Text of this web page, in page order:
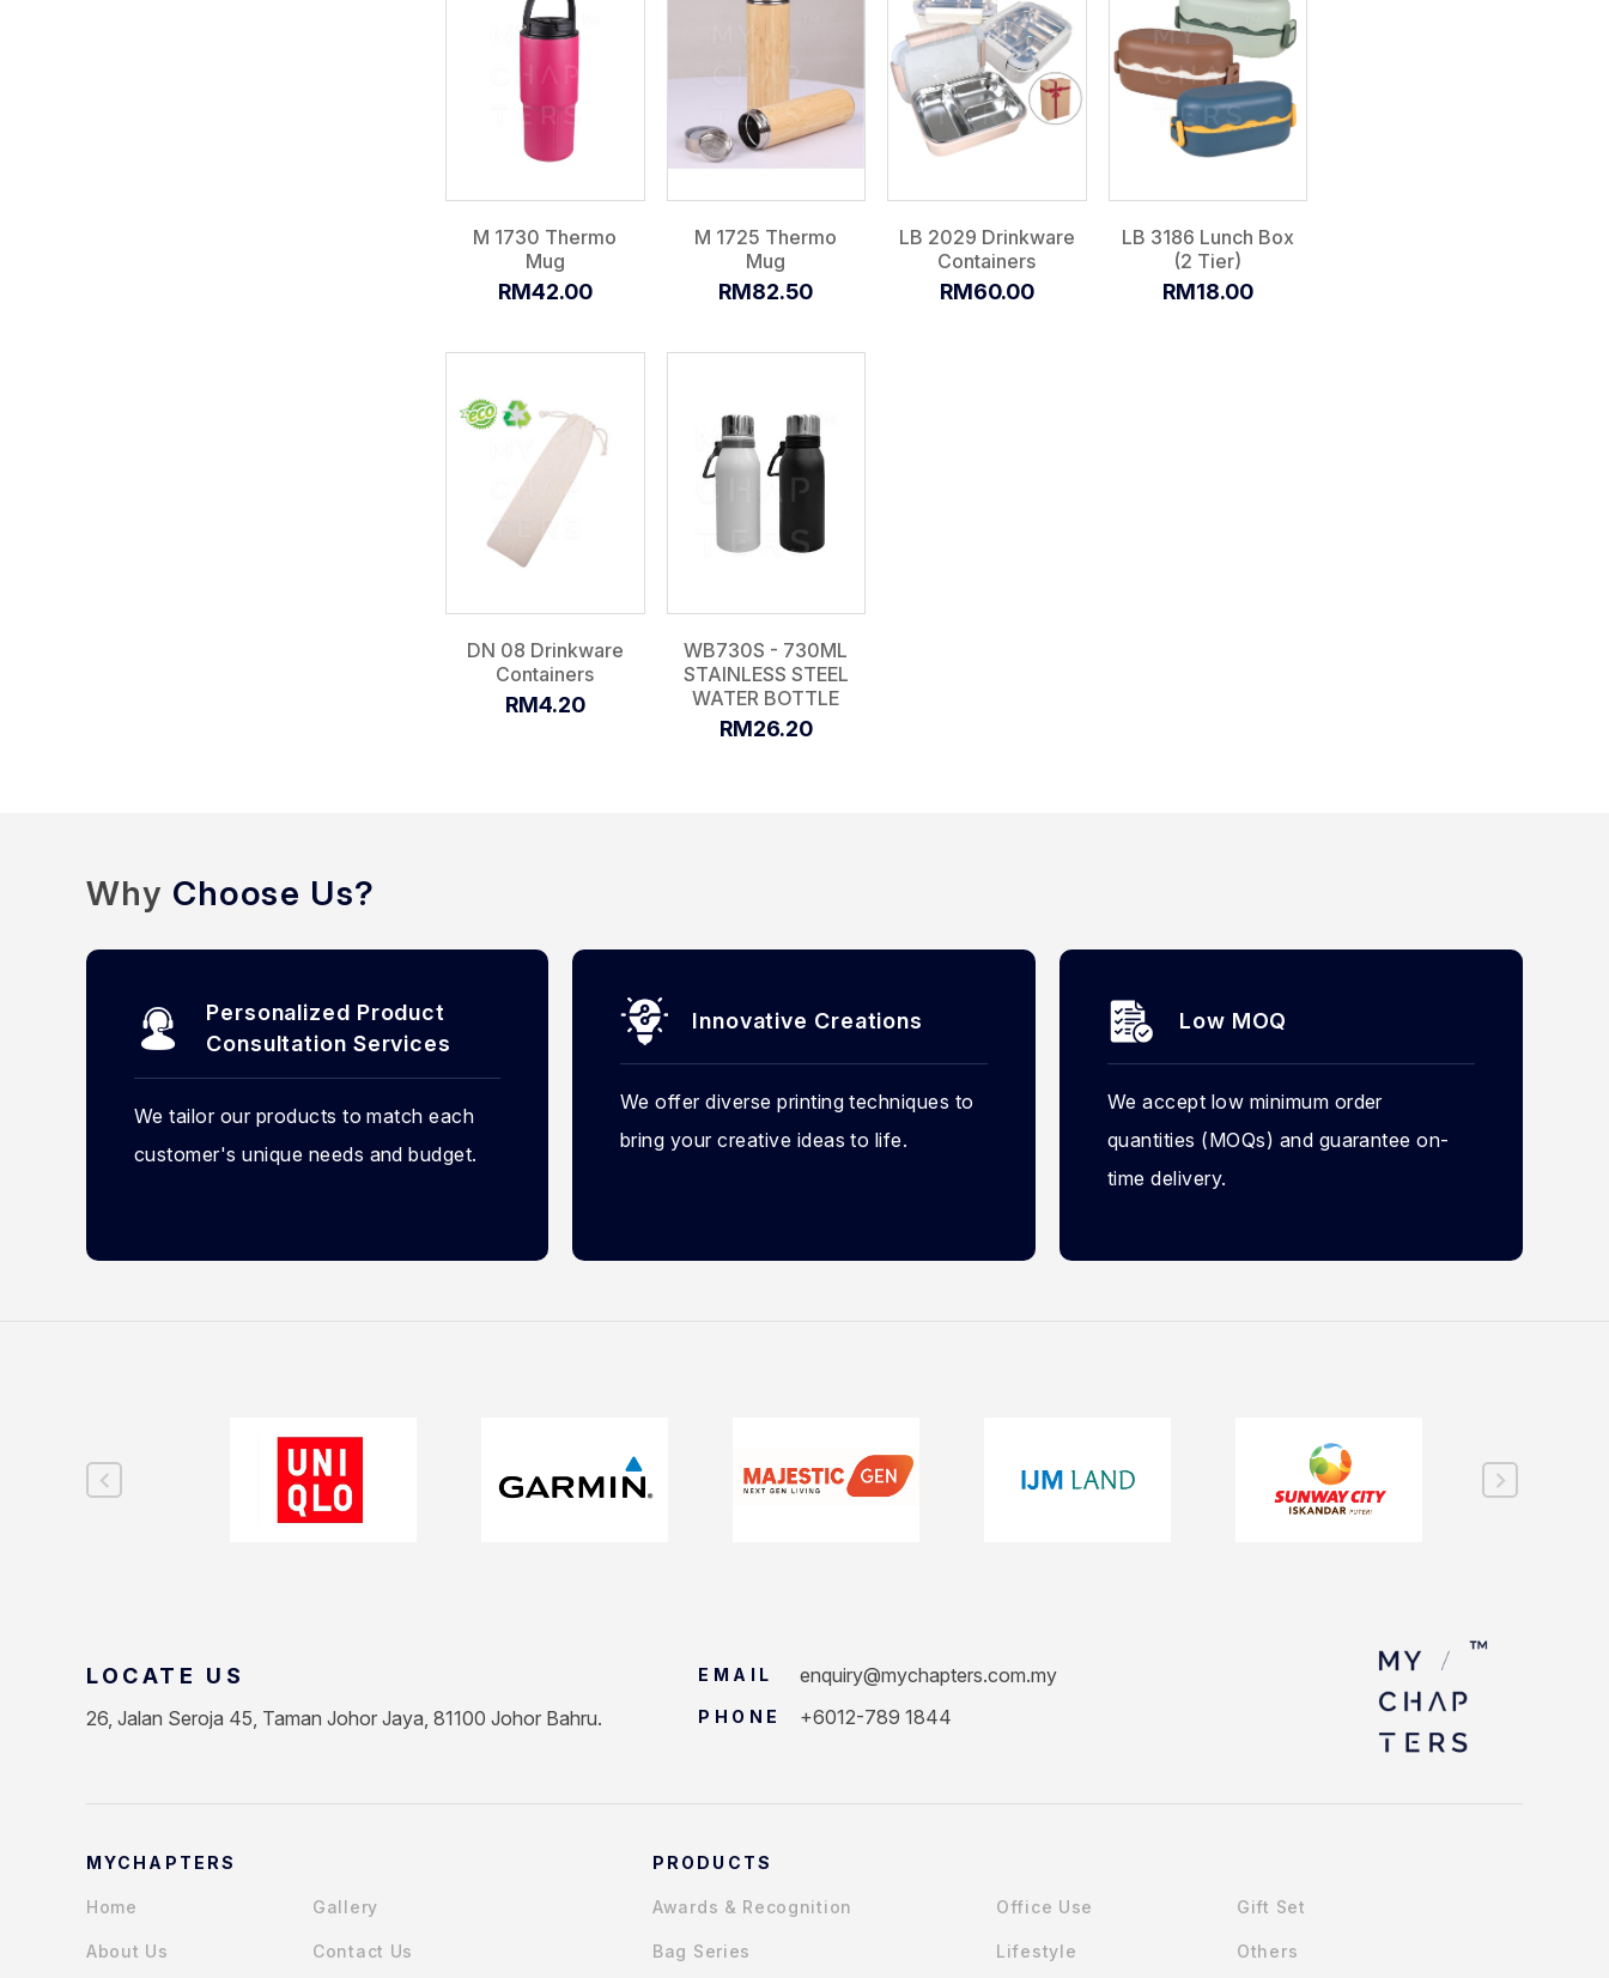
M 1730 Thermo
Mug
RM42.00
M 1725 Thermo
Mug
RM82.50
LB 2029 Drinkware
Containers
RM60.00
LB 3186 Lunch Box
(2 Tier)
RM18.00
DN 08 Drinkware
Containers
RM4.20
WB730S - 730ML
STAINLESS STEEL
WATER BOTTLE
RM26.20
Why Choose Us?
Personalized Product
Consultation Services
We tailor our products to match each
customer's unique needs and budget.
Innovative Creations
We offer diverse printing techniques to
bring your creative ideas to life.
Low MOQ
We accept low minimum order
quantities (MOQs) and guarantee on-
time delivery.
LOCATE US
26, Jalan Seroja 45, Taman Johor Jaya, 81100 Johor Bahru.
EMAIL enquiry@mychapters.com.my
PHONE +6012-789 1844
MYCHAPTERS
Home
About Us
Gallery
Contact Us
PRODUCTS
Awards & Recognition
Bag Series
Office Use
Lifestyle
Gift Set
Others